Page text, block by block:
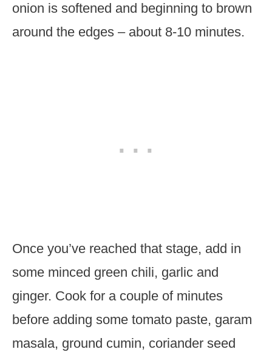
onion is softened and beginning to brown
around the edges – about 8-10 minutes.
Once you’ve reached that stage, add in
some minced green chili, garlic and
ginger. Cook for a couple of minutes
before adding some tomato paste, garam
masala, ground cumin, coriander seed